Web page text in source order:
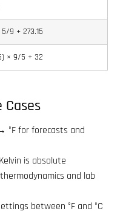
9 + 273.15
× 9/5 + 32
Cases
°F for forecasts and
Kelvin is absolute
and lab
between °F and °C